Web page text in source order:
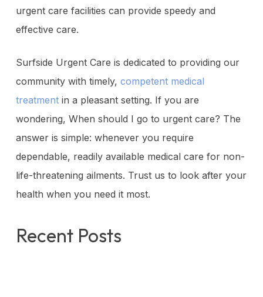
urgent care facilities can provide speedy and
effective care.
Surfside Urgent Care is dedicated to providing our
community with timely, competent medical
treatmentin a pleasant setting. If you are
wondering, When should I go to urgent care? The
answer is simple: whenever you require
dependable, readily available medical care for non-
life-threatening ailments. Trust us to look after your
health when you need it most.
Recent Posts